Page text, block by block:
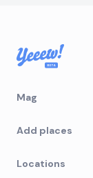
Mag
Add places
Locations